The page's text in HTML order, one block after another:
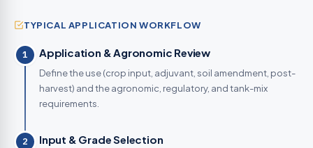
TYPICAL APPLICATION WORKFLOW
1 Application & Agronomic Review
Define the use (crop input, adjuvant, soil amendment, post-
harvest) and the agronomic, regulatory, and tank-mix
requirements.
2 Input & Grade Selection